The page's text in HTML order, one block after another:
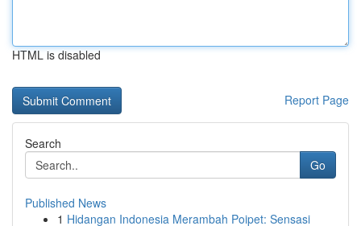
HTML is disabled
Report Page
Search
Go
Published News
1 Hidangan Indonesia Merambah Poipet: Sensasi